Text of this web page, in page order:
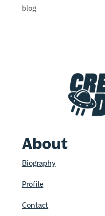
blog
About
Biography
Profile
Contact